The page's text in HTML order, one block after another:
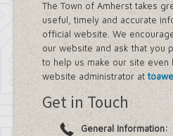
Planning Division,
Division)
The Town of Amherst takes
useful, timely and accurate
official website. We
our website and ask that you
to help us make our site even
website administrator at
Get in Touch
General Information: